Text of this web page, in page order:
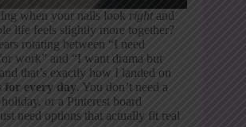
when your nails look rightand
life feels slightly more together?
rotating between “I need
work” and “I want drama but
that’s exactly how I landed on
for every day. You don’t need a
or a Pinterest board
need options that actually fit real